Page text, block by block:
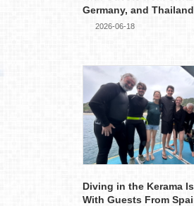
Germany, and
2026-06-18
Diving in the Kerama
With Guests From